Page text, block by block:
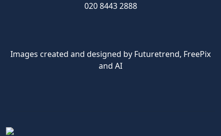
020 8443 2888
Images created and designed by Futuretrend, FreePix
and AI